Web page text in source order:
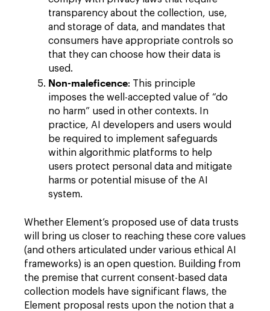
transparency about the collection, use,
and storage of data, and mandates that
consumers have appropriate controls so
that they can choose how their data is
used.
Non-maleficence: This principle
imposes the well-accepted value of “do
no harm” used in other contexts. In
practice, AI developers and users would
be required to implement safeguards
within algorithmic platforms to help
users protect personal data and mitigate
harms or potential misuse of the AI
system.
Whether Element’s proposed use of data trusts
will bring us closer to reaching these core values
(and others articulated under various ethical AI
frameworks) is an open question. Building from
the premise that current consent-based data
collection models have significant flaws, the
Element proposal rests upon the notion that a